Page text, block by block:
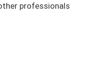
professionals